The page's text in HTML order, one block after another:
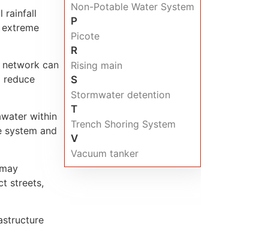
rainfall
can
reduce
within
system and
streets,
Non-Potable Water System
P
Picote
R
Rising main
S
Stormwater detention
T
Trench Shoring System
V
Vacuum tanker